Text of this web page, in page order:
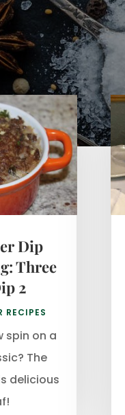
Dip
Three
2
RECIPES
spin on a
The
delicious